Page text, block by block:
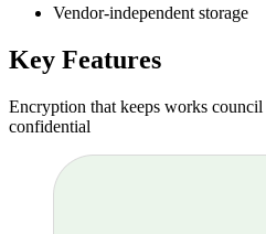
Vendor-independent storage
Key Features
Encryption that keeps works council
confidential